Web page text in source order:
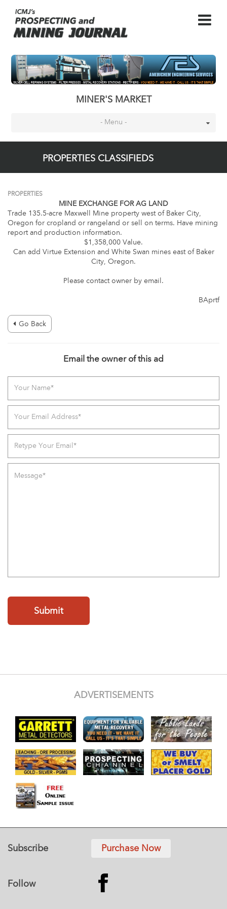
MINER'S MARKET
- Menu -
PROPERTIES CLASSIFIEDS
PROPERTIES
MINE EXCHANGE FOR AG LAND
Trade 135.5-acre Maxwell Mine property west of Baker City,
Oregon for cropland or rangeland or sell on terms. Have mining
report and production information.
$1,358,000 Value.
Can add Virtue Extension and White Swan mines east of Baker
City, Oregon.
Please contact owner by email.
BAprtf
Go Back
Email the owner of this ad
ADVERTISEMENTS
Subscribe Purchase Now
Follow